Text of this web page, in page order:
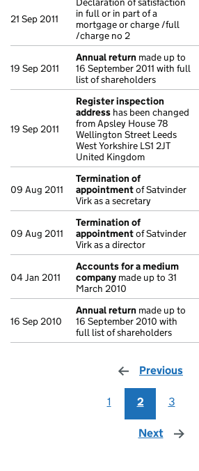
21 Sep 2011
in full or in part of a
mortgage or charge /full
/charge no 2
19 Sep 2011
Annual return made up to
16 September 2011 with full
list of shareholders
19 Sep 2011
Register inspection
address has been changed
from Apsley House 78
Wellington Street Leeds
West Yorkshire LS1 2JT
United Kingdom
09 Aug 2011
Termination of
appointmentof Satvinder
Virk as a secretary
09 Aug 2011
Termination of
appointmentof Satvinder
Virk as a director
04 Jan 2011
Accounts for a medium
company made up to 31
March 2010
16 Sep 2010
Annual return made up to
16 September 2010 with
full list of shareholders
Previous
1 2 3
Next page